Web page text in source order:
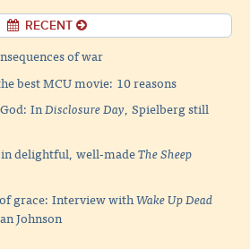
RECENT
of war
best MCU movie: 10 reasons
InDisclosure Day, Spielberg still
in delightful, well-madeThe Sheep
grace: Interview withWake Up Dead
Johnson